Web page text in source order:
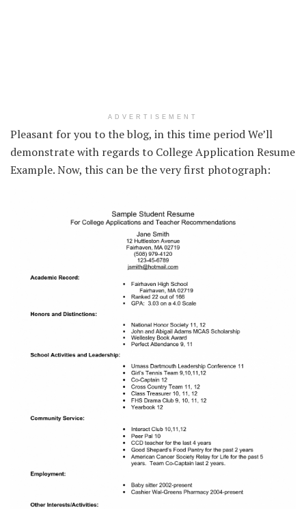
ADVERTISEMENT
Pleasant for you to the blog, in this time period We’ll
demonstrate with regards to College Application Resume
Example. Now, this can be the very first photograph: